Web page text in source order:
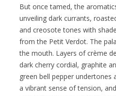
But once tamed, the
unveiling dark currants,
and creosote tones with
from the Petit Verdot. The
the mouth. Layers of crème
dark cherry cordial, graphite
green bell pepper undertones
a vibrant sense of tension,